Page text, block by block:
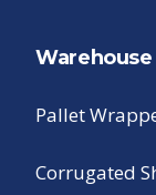
Pallet
Corrugated